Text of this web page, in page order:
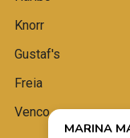
Knorr
Gustaf's
Freia
Venco